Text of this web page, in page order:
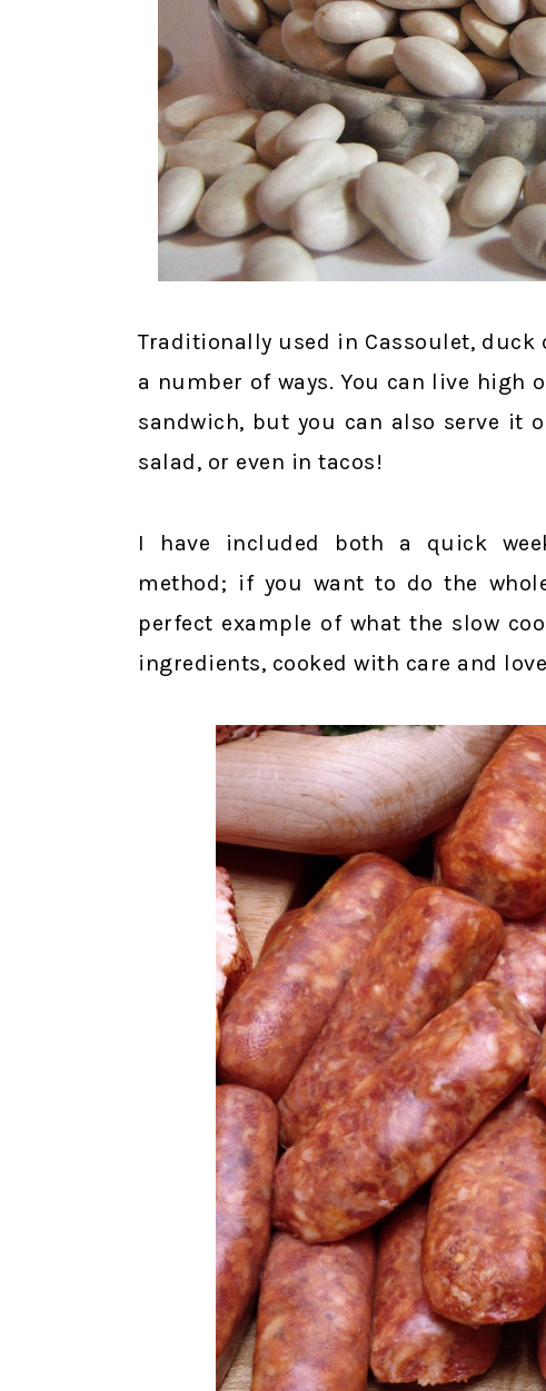
Traditionally used in Cassoulet,
a number of ways. You can live high
sandwich, but you can also serve it
salad, or even in tacos!
I have included both a quick
method; if you want to do the
perfect example of what the slow
ingredients, cooked with care and